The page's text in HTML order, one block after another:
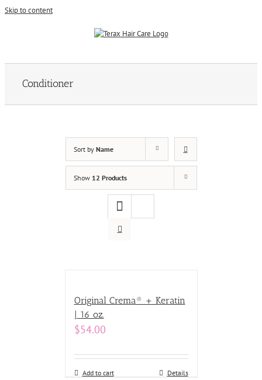
Skip to content
Conditioner
Sort by Name
Show 12 Products
Original Crema® + Keratin
| 16 oz.
$54.00
Add to cart Details